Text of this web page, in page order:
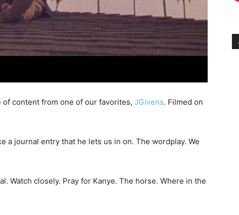
content from one of our favorites, JGivens. Filmed on
a journal entry that he lets us in on. The wordplay. We
Watch closely. Pray for Kanye. The horse. Where in the